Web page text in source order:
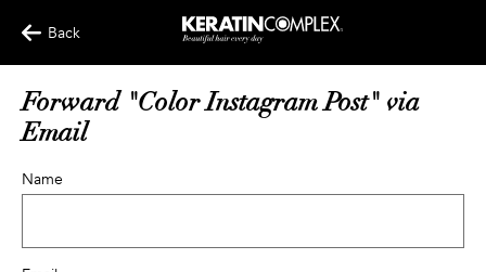
Back
Forward "Color Instagram Post" via
Email
Name